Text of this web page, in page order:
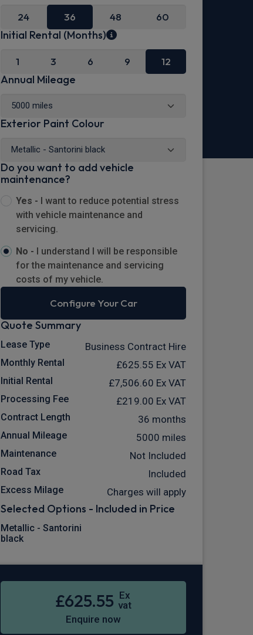
24 36 48 60
Initial Rental (Months)
1 3 6 9 12
Annual Mileage
Exterior Paint Colour
Do you want to add vehicle
maintenance?
Yes - I want to reduce potential stress
with vehicle maintenance and
servicing.
No - I understand I will be responsible
for the maintenance and servicing
costs of my vehicle.
Configure Your Car
Quote Summary
Lease Type Business Contract Hire
Monthly Rental £625.55 Ex VAT
Initial Rental £7,506.60 Ex VAT
Processing Fee £219.00 Ex VAT
Contract Length 36 months
Annual Mileage 5000 miles
Maintenance Not Included
Road Tax Included
Excess Milage Charges will apply
Selected Options - Included in Price
Metallic - Santorini
black
£625.55 Ex
vat
Enquire now